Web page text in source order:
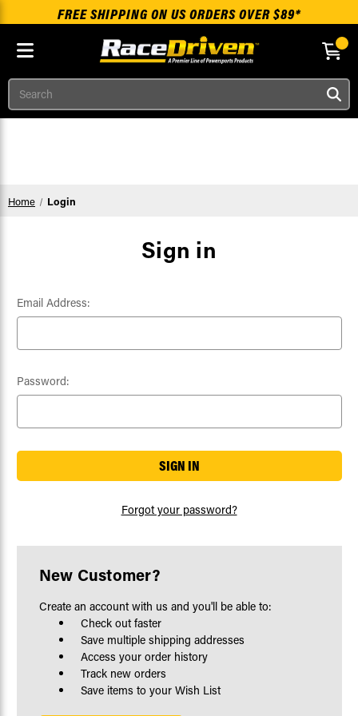
Skip to main content
FREE SHIPPING ON US ORDERS OVER $89*
Search
Home Login
Sign in
Email Address:
Password:
Forgot your password?
New Customer?
Create an account with us and you'll be able to:
Check out faster
Save multiple shipping addresses
Access your order history
Track new orders
Save items to your Wish List